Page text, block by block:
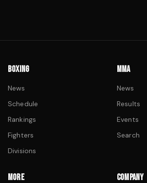
BOXING
News
Schedule
Rankings
Fighters
Divisions
MMA
News
Results
Events
Search
MORE COMPANY